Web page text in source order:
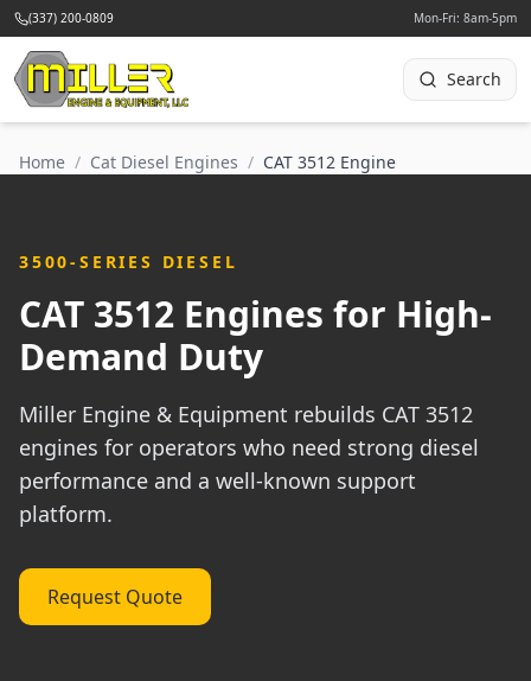
(337) 200-0809 Mon-Fri: 8am-5pm
Search
Home / Cat Diesel Engines / CAT 3512 Engine
3500-SERIES DIESEL
CAT 3512 Engines for High-
Demand Duty
Miller Engine & Equipment rebuilds CAT 3512
engines for operators who need strong diesel
performance and a well-known support
platform.
Request Quote